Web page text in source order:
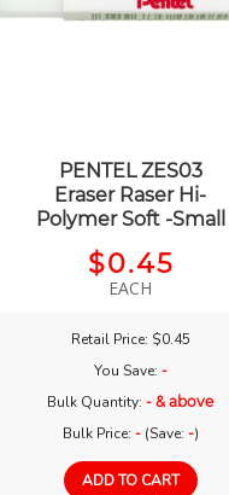
PENTEL ZES03
Eraser Raser Hi-
Polymer Soft -Small
$0.45
EACH
Retail Price: $0.45
You Save: -
Bulk Quantity:- & above
Bulk Price: -(Save: -)
ADD TO CART